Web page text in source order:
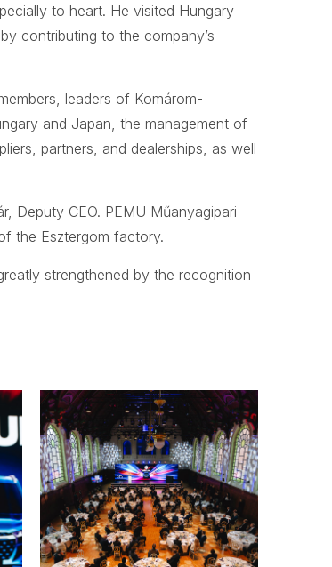
to heart. He visited Hungary
contributing to the company’s
leaders of Komárom-
and Japan, the management of
partners, and dealerships, as well
Deputy CEO. PEMÜ Műanyagipari
the Esztergom factory.
strengthened by the recognition